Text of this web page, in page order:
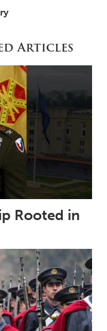
Articles
Rooted in